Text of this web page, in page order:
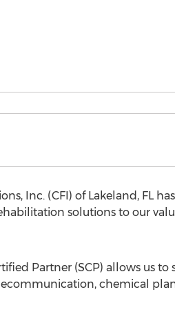
Inc. (CFI) of Lakeland, FL
solutions to our
Partner (SCP) allows us to
chemical